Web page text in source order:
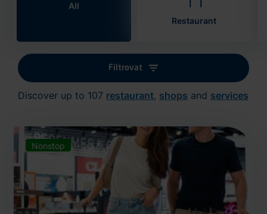
All
Restaurant
Filtrovat
Discover up to 107 restaurant, shops and services
Nonstop